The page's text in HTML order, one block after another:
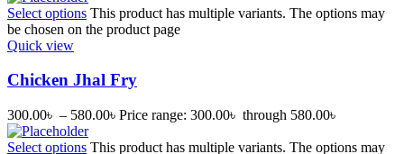
Select options This product has multiple variants. The options may
be chosen on the product page
Quick view
Chicken Jhal Fry
300.00৳ – 580.00৳ Price range: 300.00৳ through 580.00৳
Select options This product has multiple variants. The options may